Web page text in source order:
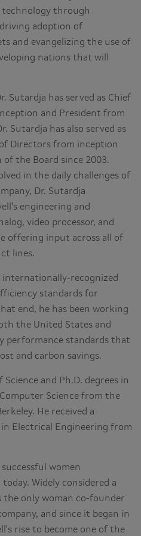
technology through
adoption of
and evangelizing the use of
nations that will
Sutardja has served as Chief
and President from
Sutardja has also served as
Directors from inception
the Board since 2003.
in the daily challenges of
Dr. Sutardja
engineering and
video processor, and
offering input across all of
lines.
internationally-recognized
standards for
end, he has been working
the United States and
performance standards that
and carbon savings.
and Ph.D. degrees in
Science from the
He received a
in Electrical Engineering from
women
Widely considered a
the only woman co-founder
and since it began in
rise to become one of the